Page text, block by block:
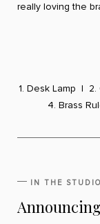
really loving the
1. Desk Lamp | 2.
4. Brass
IN THE STUDIO